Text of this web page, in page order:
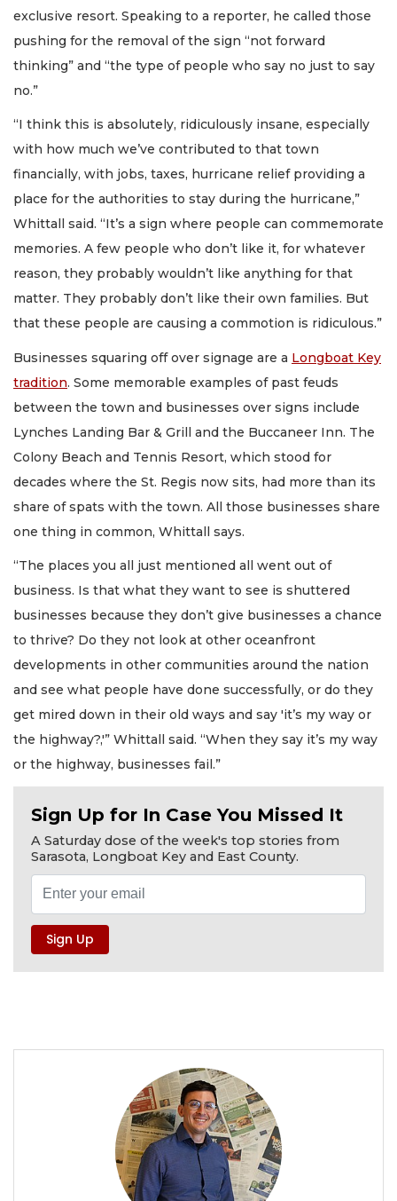
exclusive resort. Speaking to a reporter, he called those
pushing for the removal of the sign “not forward
thinking” and “the type of people who say no just to say
no.”
“I think this is absolutely, ridiculously insane, especially
with how much we’ve contributed to that town
financially, with jobs, taxes, hurricane relief providing a
place for the authorities to stay during the hurricane,”
Whittall said. “It’s a sign where people can commemorate
memories. A few people who don’t like it, for whatever
reason, they probably wouldn’t like anything for that
matter. They probably don’t like their own families. But
that these people are causing a commotion is ridiculous.”
Businesses squaring off over signage are a Longboat Key
tradition. Some memorable examples of past feuds
between the town and businesses over signs include
Lynches Landing Bar & Grill and the Buccaneer Inn. The
Colony Beach and Tennis Resort, which stood for
decades where the St. Regis now sits, had more than its
share of spats with the town. All those businesses share
one thing in common, Whittall says.
“The places you all just mentioned all went out of
business. Is that what they want to see is shuttered
businesses because they don’t give businesses a chance
to thrive? Do they not look at other oceanfront
developments in other communities around the nation
and see what people have done successfully, or do they
get mired down in their old ways and say 'it’s my way or
the highway?,'” Whittall said. “When they say it’s my way
or the highway, businesses fail.”
Sign Up for In Case You Missed It
A Saturday dose of the week's top stories from
Sarasota, Longboat Key and East County.